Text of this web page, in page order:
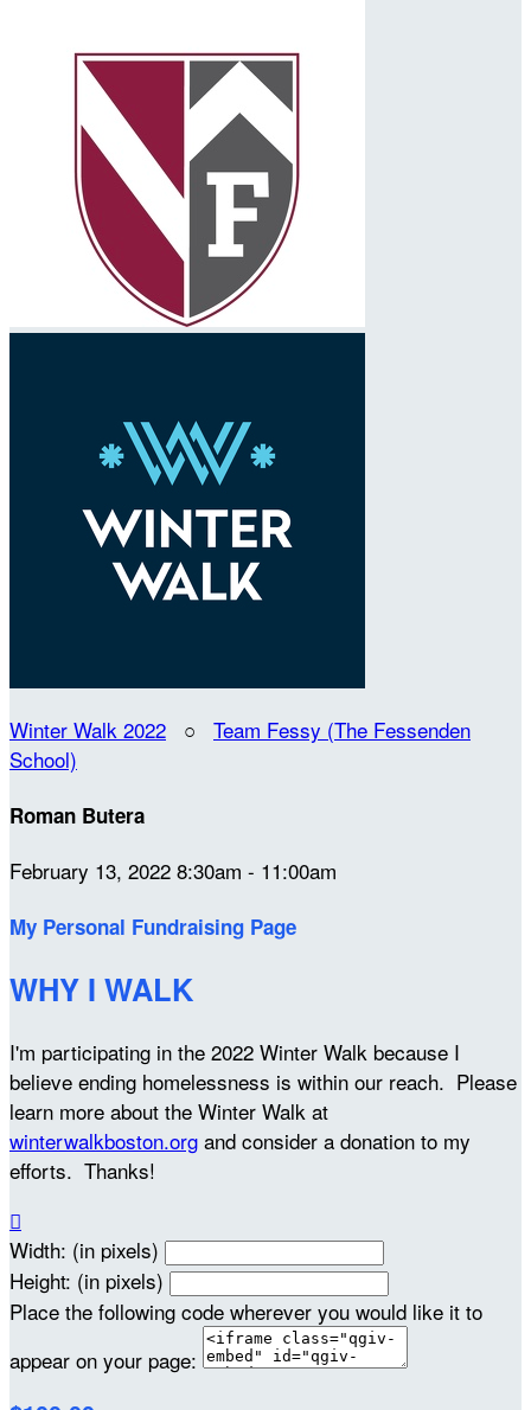
Winter Walk 2022 ○ Team Fessy (The Fessenden
School)
Roman Butera
February 13, 2022 8:30am - 11:00am
My Personal Fundraising Page
WHY I WALK
I'm participating in the 2022 Winter Walk because I
believe ending homelessness is within our reach. Please
learn more about the Winter Walk at
winterwalkboston.org and consider a donation to my
efforts. Thanks!

Width: (in pixels)
Height: (in pixels)
Place the following code wherever you would like it to
appear on your page: